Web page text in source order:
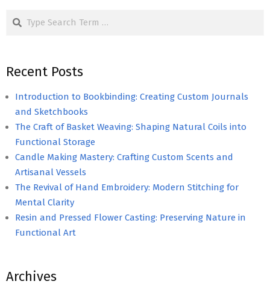
Recent Posts
Introduction to Bookbinding: Creating Custom Journals
and Sketchbooks
The Craft of Basket Weaving: Shaping Natural Coils into
Functional Storage
Candle Making Mastery: Crafting Custom Scents and
Artisanal Vessels
The Revival of Hand Embroidery: Modern Stitching for
Mental Clarity
Resin and Pressed Flower Casting: Preserving Nature in
Functional Art
Archives